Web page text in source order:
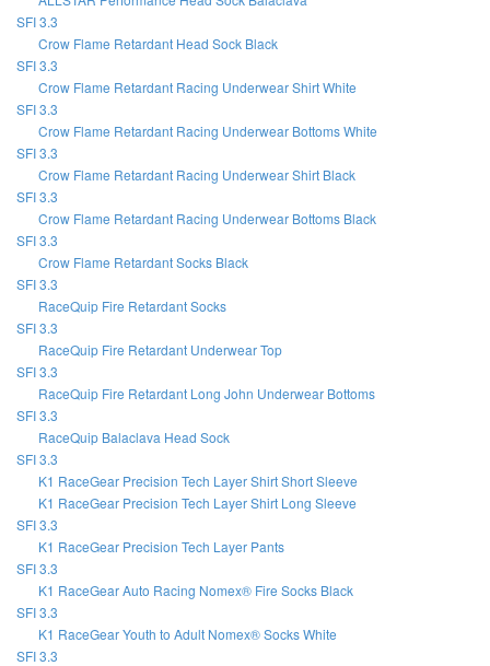
SFI 3.3
Crow Flame Retardant Head Sock Black
SFI 3.3
Crow Flame Retardant Racing Underwear Shirt White
SFI 3.3
Crow Flame Retardant Racing Underwear Bottoms White
SFI 3.3
Crow Flame Retardant Racing Underwear Shirt Black
SFI 3.3
Crow Flame Retardant Racing Underwear Bottoms Black
SFI 3.3
Crow Flame Retardant Socks Black
SFI 3.3
RaceQuip Fire Retardant Socks
SFI 3.3
RaceQuip Fire Retardant Underwear Top
SFI 3.3
RaceQuip Fire Retardant Long John Underwear Bottoms
SFI 3.3
RaceQuip Balaclava Head Sock
SFI 3.3
K1 RaceGear Precision Tech Layer Shirt Short Sleeve
K1 RaceGear Precision Tech Layer Shirt Long Sleeve
SFI 3.3
K1 RaceGear Precision Tech Layer Pants
SFI 3.3
K1 RaceGear Auto Racing Nomex® Fire Socks Black
SFI 3.3
K1 RaceGear Youth to Adult Nomex® Socks White
SFI 3.3